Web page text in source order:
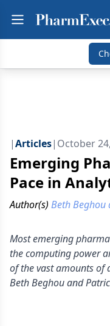
|Articles| October
Emerging
Pace in
Author(s) Beth Beghou
Most emerging
the computing power
of the vast amounts of
Beth Beghou and